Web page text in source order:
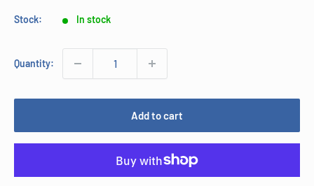
Stock: In stock
Quantity:
Add to cart